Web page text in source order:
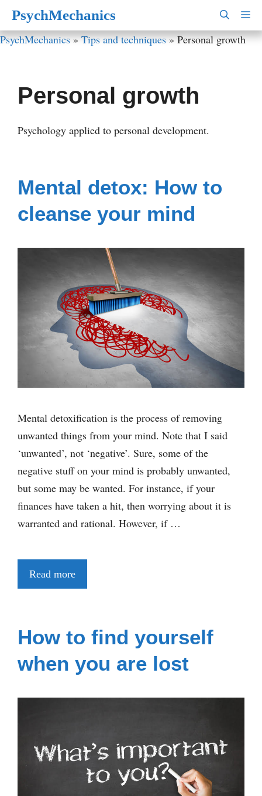
Skip
content
PsychMechanics
PsychMechanics»Tips and techniques»Personal growth
Personal growth
Psychology applied to personal development.
Mental detox: How to
cleanse your mind
Mental detoxification is the process of removing
unwanted things from your mind. Note that I said
‘unwanted’, not ‘negative’. Sure, some of the
negative stuff on your mind is probably unwanted,
but some may be wanted. For instance, if your
finances have taken a hit, then worrying about it is
warranted and rational. However, if …
Read more
How to find yourself
when you are lost